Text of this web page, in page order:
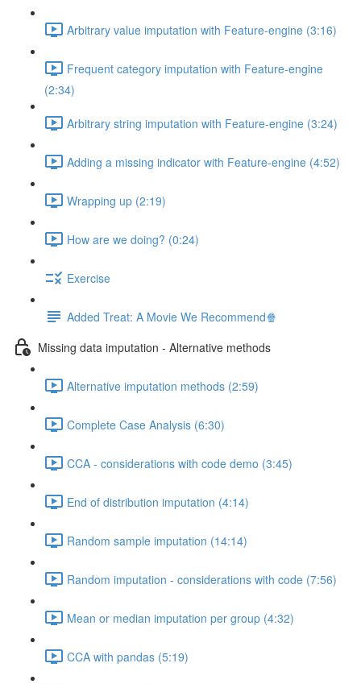
Arbitrary value imputation with Feature-engine (3:16)
Frequent category imputation with Feature-engine
(2:34)
Arbitrary string imputation with Feature-engine (3:24)
Adding a missing indicator with Feature-engine (4:52)
Wrapping up (2:19)
How are we doing? (0:24)
Exercise
Added Treat: A Movie We Recommend🍿
Missing data imputation - Alternative methods
Alternative imputation methods (2:59)
Complete Case Analysis (6:30)
CCA - considerations with code demo (3:45)
End of distribution imputation (4:14)
Random sample imputation (14:14)
Random imputation - considerations with code (7:56)
Mean or median imputation per group (4:32)
CCA with pandas (5:19)